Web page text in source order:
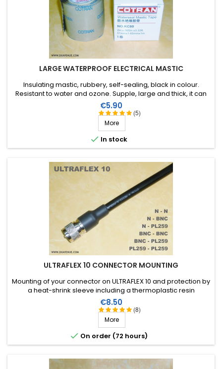
LARGE WATERPROOF ELECTRICAL MASTIC
(5)
Insulating mastic, rubbery, self-sealing, black in colour.
Resistant to water and ozone. Supple, large and thick, it can
be stretched to suit the application. Wide range of working
temperature: up to +130°C (+90°C continuous). 1m X 51mm.
Price
€5.90
More
 In stock
ULTRAFLEX 10 CONNECTOR MOUNTING
(8)
Mounting of your connector on ULTRAFLEX 10 and protection by
a heat-shrink sleeve including a thermoplastic resin
(connector not included in the assembly price)
Price
€8.50
More
 On order (72 hours)